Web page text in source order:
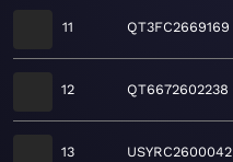
11 QT3FC2669169
12 QT6672602238
13 USYRC2600042